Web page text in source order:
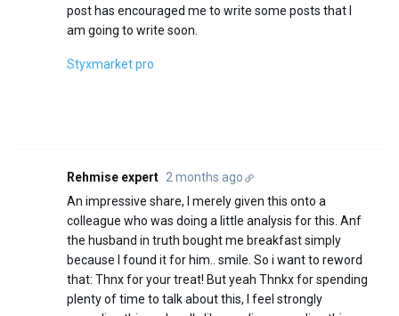
post has encouraged me to write some posts that I
am going to write soon.
Styxmarket pro
Rehmise expert 2 months ago
An impressive share, I merely given this onto a
colleague who was doing a little analysis for this. Anf
the husband in truth bought me breakfast simply
because I found it for him.. smile. So i want to reword
that: Thnx for your treat! But yeah Thnkx for spending
plenty of time to talk about this, I feel strongly